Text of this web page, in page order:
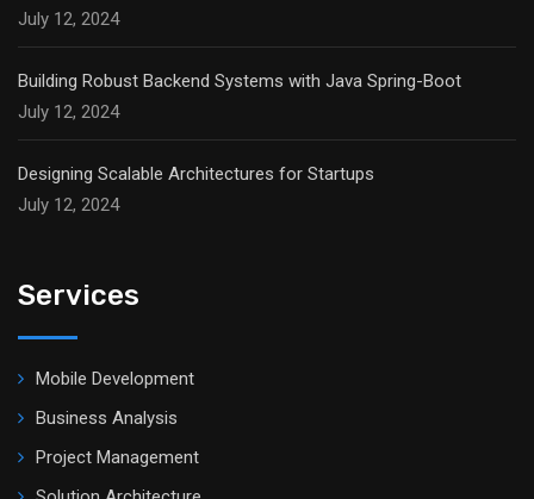
July 12, 2024
Building Robust Backend Systems with Java Spring-Boot
July 12, 2024
Designing Scalable Architectures for Startups
July 12, 2024
Services
Mobile Development
Business Analysis
Project Management